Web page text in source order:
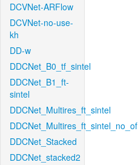
DCVNet-ARFlow
DCVNet-no-use-
kh
DD-w
DDCNet_B0_tf_sintel
DDCNet_B1_ft-
sintel
DDCNet_Multires_ft_sintel
DDCNet_Multires_ft_sintel_no_of
DDCNet_Stacked
DDCNet_stacked2